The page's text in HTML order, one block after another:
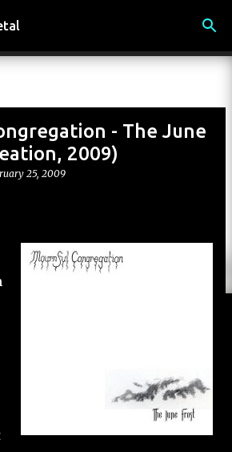
to main content
- The June
2009)
25, 2009